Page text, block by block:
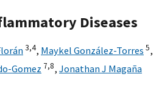
Diseases
3,4, Maykel González-Torres 5,
Gomez 7,8, Jonathan J Magaña